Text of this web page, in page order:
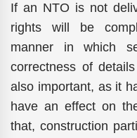
If an NTO is not
rights will be
manner in which
correctness of
also important, as it
have an effect on
that, construction